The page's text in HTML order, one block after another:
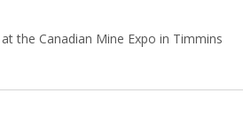
the Canadian Mine Expo in Timmins